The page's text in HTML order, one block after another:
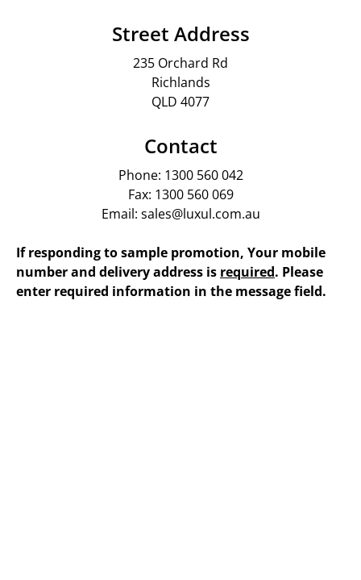
Street Address
235 Orchard Rd
Richlands
QLD 4077
Contact
Phone: 1300 560 042
Fax: 1300 560 069
Email: sales@luxul.com.au
If responding to sample promotion, Your mobile
number and delivery address is required. Please
enter required information in the message field.